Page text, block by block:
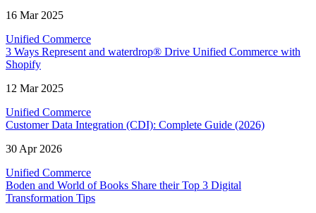
16 Mar 2025
Unified Commerce
3 Ways Represent and waterdrop® Drive Unified Commerce with
Shopify
12 Mar 2025
Unified Commerce
Customer Data Integration (CDI): Complete Guide (2026)
30 Apr 2026
Unified Commerce
Boden and World of Books Share their Top 3 Digital
Transformation Tips